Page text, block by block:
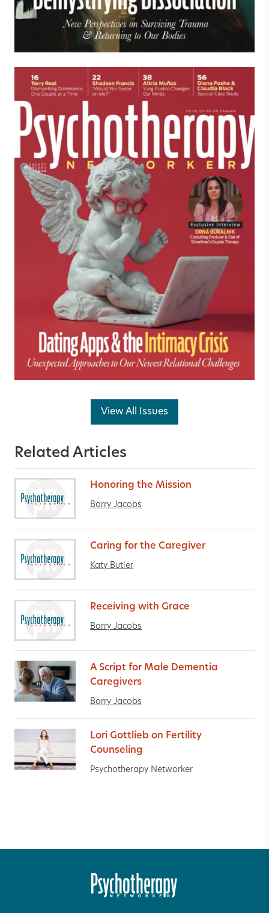
View All Issues
Related Articles
Honoring the Mission
Barry Jacobs
Caring for the Caregiver
Katy Butler
Receiving with Grace
Barry Jacobs
A Script for Male Dementia
Caregivers
Barry Jacobs
Lori Gottlieb on Fertility
Counseling
Psychotherapy Networker